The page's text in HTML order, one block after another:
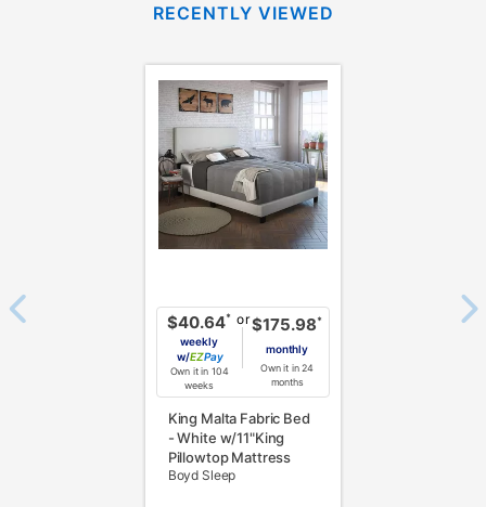
RECENTLY VIEWED
$40.64*
weekly
w/
Pay
Own it in 104
weeks
or$175.98*
monthly
Own it in 24
months
King Malta Fabric Bed
- White w/11"King
Pillowtop Mattress
Boyd Sleep